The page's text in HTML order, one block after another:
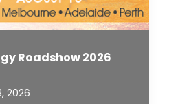
Roadshow 2026
2026